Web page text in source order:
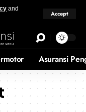
and
Accept
Asuransi